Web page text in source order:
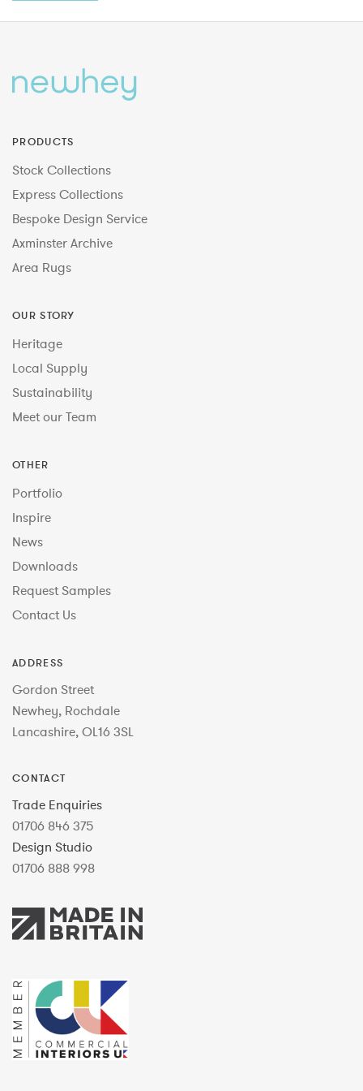
PRODUCTS
Stock Collections
Express Collections
Bespoke Design Service
Axminster Archive
Area Rugs
OUR STORY
Heritage
Local Supply
Sustainability
Meet our Team
OTHER
Portfolio
Inspire
News
Downloads
Request Samples
Contact Us
ADDRESS
Gordon Street
Newhey, Rochdale
Lancashire, OL16 3SL
CONTACT
Trade Enquiries
01706 846 375
Design Studio
01706 888 998